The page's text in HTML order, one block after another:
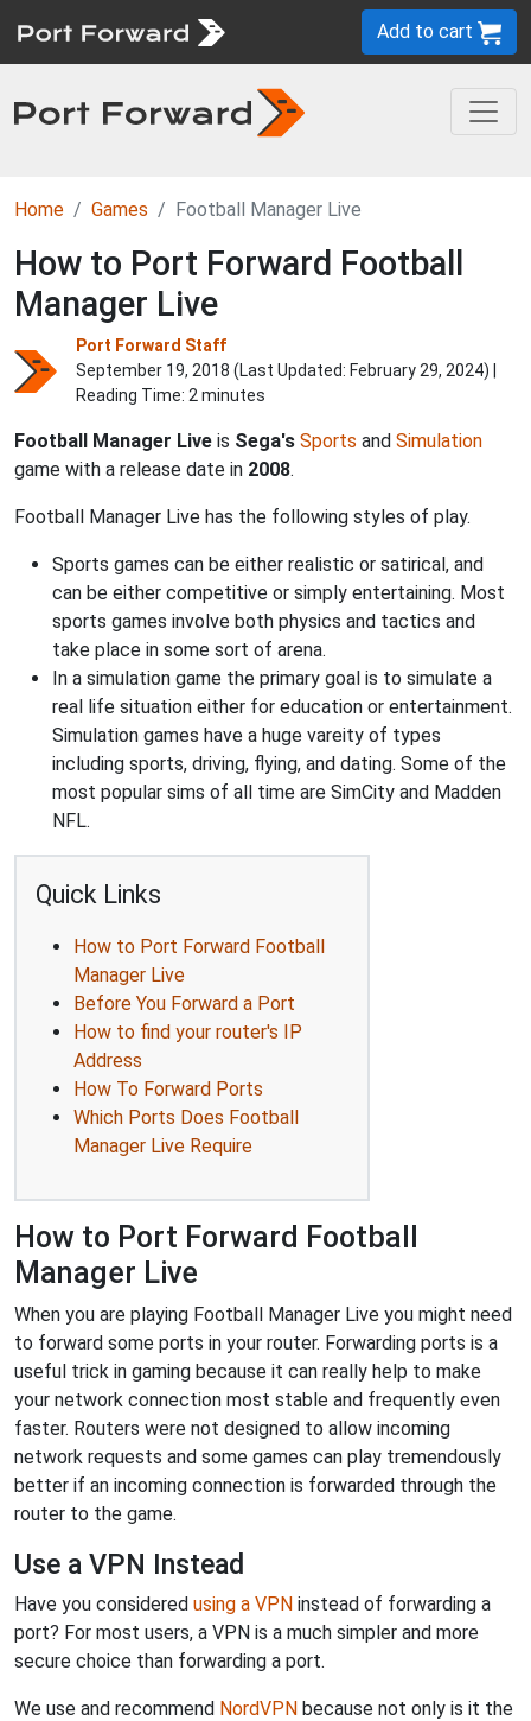
Add to cart
Home Games Football Manager Live
How to Port Forward Football
Manager Live
Port Forward Staff
September 19, 2018 (Last Updated: February 29, 2024) |
Reading Time: 2 minutes
Football Manager Live is Sega's Sports and Simulation
game with a release date in 2008.
Football Manager Live has the following styles of play.
Sports games can be either realistic or satirical, and
can be either competitive or simply entertaining. Most
sports games involve both physics and tactics and
take place in some sort of arena.
In a simulation game the primary goal is to simulate a
real life situation either for education or entertainment.
Simulation games have a huge vareity of types
including sports, driving, flying, and dating. Some of the
most popular sims of all time are SimCity and Madden
NFL.
Quick Links
How to Port Forward Football
Manager Live
Before You Forward a Port
How to find your router's IP
Address
How To Forward Ports
Which Ports Does Football
Manager Live Require
How to Port Forward Football
Manager Live
When you are playing Football Manager Live you might need
to forward some ports in your router. Forwarding ports is a
useful trick in gaming because it can really help to make
your network connection most stable and frequently even
faster. Routers were not designed to allow incoming
network requests and some games can play tremendously
better if an incoming connection is forwarded through the
router to the game.
Use a VPN Instead
Have you considered using a VPN instead of forwarding a
port? For most users, a VPN is a much simpler and more
secure choice than forwarding a port.
We use and recommend NordVPN because not only is it the